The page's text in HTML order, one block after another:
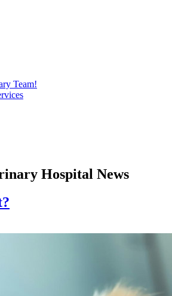
Team!
Hospital News